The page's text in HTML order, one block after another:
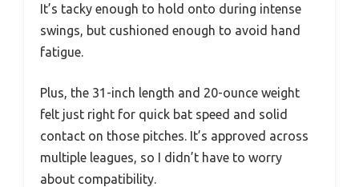
It’s tacky enough to hold onto during intense
swings, but cushioned enough to avoid hand
fatigue.
Plus, the 31-inch length and 20-ounce weight
felt just right for quick bat speed and solid
contact on those pitches. It’s approved across
multiple leagues, so I didn’t have to worry
about compatibility.